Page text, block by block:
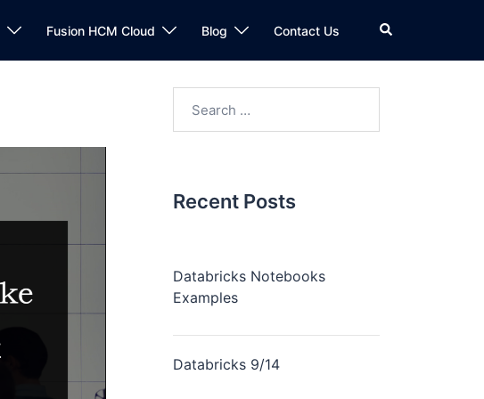
Fusion HCM Cloud Blog Contact Us
Recent Posts
Databricks Notebooks
Examples
Databricks 9/14